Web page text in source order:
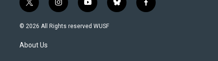
t
w
i
e
i
n
s
y
o
u
b
l
f
a
© 2026 All Rights reserved WUSF
About Us